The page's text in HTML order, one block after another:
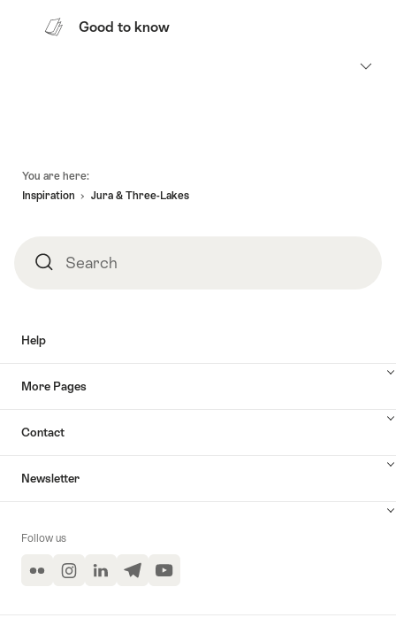
Good to know
You are here:
Inspiration
Jura & Three-Lakes
SearchSearch
Help
More Pages
Contact
Newsletter
Follow us
Flickr InstagramLinkedInTelegramYouTube